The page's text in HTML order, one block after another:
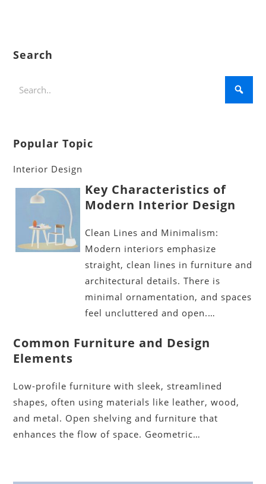
Search
Popular Topic
Interior Design
Key Characteristics of
Modern Interior Design
Clean Lines and Minimalism:
Modern interiors emphasize
straight, clean lines in furniture and
architectural details. There is
minimal ornamentation, and spaces
feel uncluttered and open.…
Common Furniture and Design
Elements
Low-profile furniture with sleek, streamlined
shapes, often using materials like leather, wood,
and metal. Open shelving and furniture that
enhances the flow of space. Geometric…